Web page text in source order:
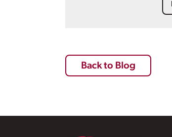
Back to Blog